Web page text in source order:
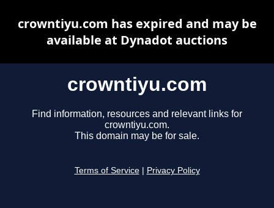
crowntiyu.com
Find information, resources and relevant links for
crowntiyu.com.
This domain may be for sale.
Terms of Service Privacy Policy
crowntiyu.com has expired and may be
available at Dynadot auctions